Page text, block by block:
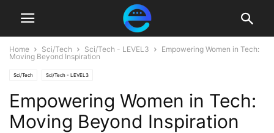
Home Sci/Tech Sci/Tech - LEVEL3
Empowering Women in Tech:
Moving Beyond Inspiration
Sci/Tech Sci/Tech - LEVEL3
Empowering Women in Tech:
Moving Beyond Inspiration